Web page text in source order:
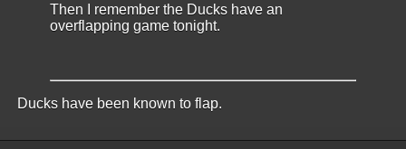
Then I remember the Ducks have an
overflapping game tonight.
Ducks have been known to flap.